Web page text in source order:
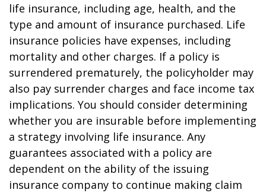
life insurance, including age, health, and the
type and amount of insurance purchased. Life
insurance policies have expenses, including
mortality and other charges. If a policy is
surrendered prematurely, the policyholder may
also pay surrender charges and face income tax
implications. You should consider determining
whether you are insurable before implementing
a strategy involving life insurance. Any
guarantees associated with a policy are
dependent on the ability of the issuing
insurance company to continue making claim